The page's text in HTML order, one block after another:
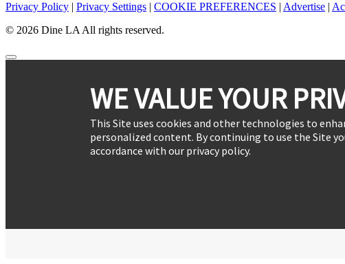
Privacy Policy | Privacy Settings | COOKIE PREFERENCES | Advertise |
© 2026 Dine LA All rights reserved.
WE VALUE YOUR
This Site uses cookies and other technologies to
personalized content. By continuing to use the Site
accordance with our privacy policy.